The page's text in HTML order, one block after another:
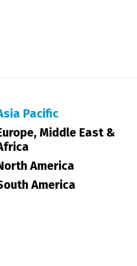
Pacific
Middle East &
America
America
of our team will review